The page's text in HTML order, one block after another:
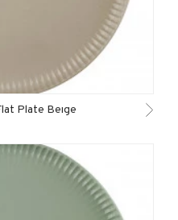
Plate Beıge